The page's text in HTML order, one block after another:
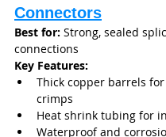
Connectors
Best for: Strong, sealed
connections
Key Features:
Thick copper barrels
crimps
Heat shrink tubing for
Waterproof and